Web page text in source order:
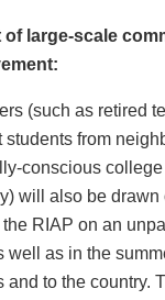
of large-scale
(such as retired
students from
conscious
will also be
RIAP on an
well as in the
and to the country.